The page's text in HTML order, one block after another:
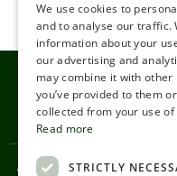
Accessibility
Customer
We use cookies to
and to analyse our traffic.
information about your
our advertising and
may combine it with
you’ve provided to them
collected from your use
Read more
STRICTLY